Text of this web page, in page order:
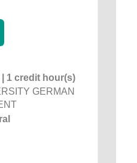
1 credit hour(s)
GERMAN